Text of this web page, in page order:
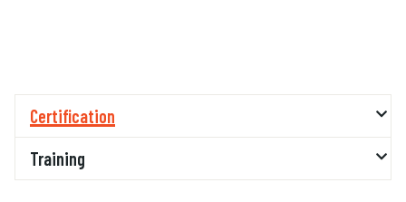
Certification
Training